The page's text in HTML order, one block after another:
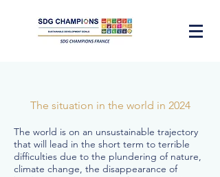
The situation in the world in 2024
The world is on an unsustainable trajectory
that will lead in the short term to terrible
difficulties due to the plundering of nature,
climate change, the disappearance of